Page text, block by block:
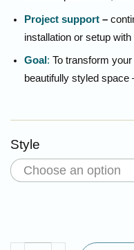
Project support –
installation or setup
Goal : To transform
beautifully styled
Style